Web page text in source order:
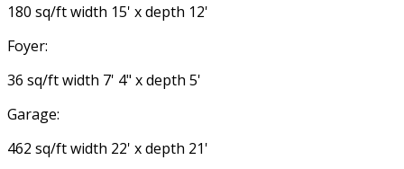
180 sq/ft width 15' x depth 12'
Foyer:
36 sq/ft width 7' 4" x depth 5'
Garage:
462 sq/ft width 22' x depth 21'